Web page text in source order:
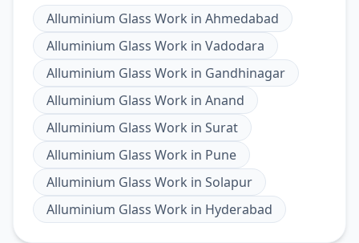
Alluminium Glass Work in Ahmedabad
Alluminium Glass Work in Vadodara
Alluminium Glass Work in Gandhinagar
Alluminium Glass Work in Anand
Alluminium Glass Work in Surat
Alluminium Glass Work in Pune
Alluminium Glass Work in Solapur
Alluminium Glass Work in Hyderabad